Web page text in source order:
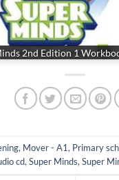
2nd Edition 1
, Mover - A1, Primary
cd, Super Minds, Super